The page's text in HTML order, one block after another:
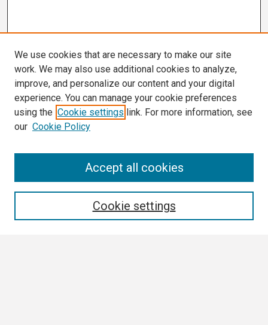
We use cookies that are necessary to make our site
work. We may also use additional cookies to analyze,
improve, and personalize our content and your digital
experience. You can manage your cookie preferences
using the Cookie settings link. For more information, see
our Cookie Policy
Cookie settings
Accept all cookies